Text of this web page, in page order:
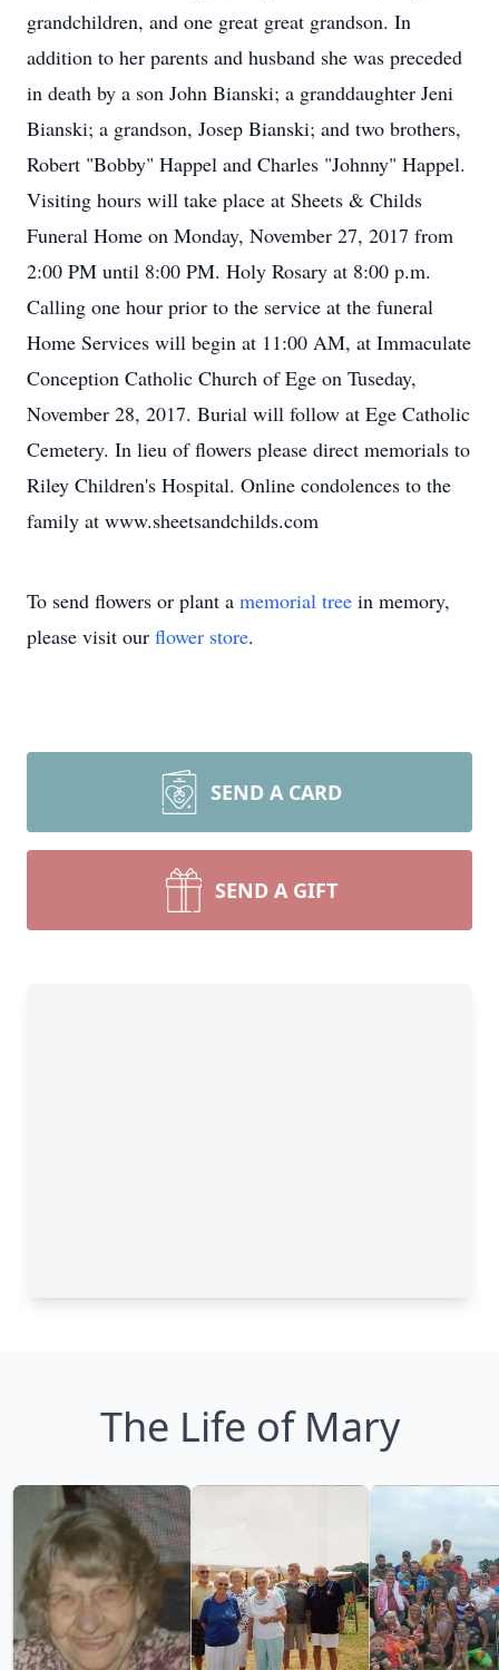
grandchildren, and one great great grandson. In
addition to her parents and husband she was preceded
in death by a son John Bianski; a granddaughter Jeni
Bianski; a grandson, Josep Bianski; and two brothers,
Robert "Bobby" Happel and Charles "Johnny" Happel.
Visiting hours will take place at Sheets & Childs
Funeral Home on Monday, November 27, 2017 from
2:00 PM until 8:00 PM. Holy Rosary at 8:00 p.m.
Calling one hour prior to the service at the funeral
Home Services will begin at 11:00 AM, at Immaculate
Conception Catholic Church of Ege on Tuseday,
November 28, 2017. Burial will follow at Ege Catholic
Cemetery. In lieu of flowers please direct memorials to
Riley Children's Hospital. Online condolences to the
family at www.sheetsandchilds.com
To send flowers or plant a memorial tree in memory,
please visit our flower store.
SEND A CARD
SEND A GIFT
The Life of Mary